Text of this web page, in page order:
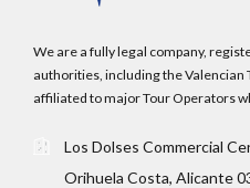
We are a fully legal company,
authorities, including the Valencian
affiliated to major Tour Operators
Los Dolses Commercial
Orihuela Costa, Alicante